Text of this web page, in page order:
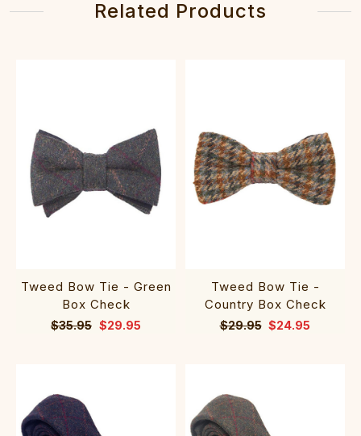
Related Products
Tweed Bow Tie - Green
Box Check
$35.95 $29.95
Tweed Bow Tie -
Country Box Check
$29.95 $24.95